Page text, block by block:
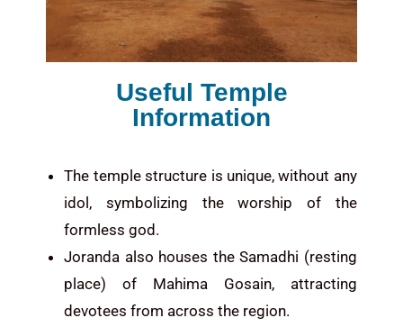
Useful Temple
Information
The temple structure is unique, without any
idol, symbolizing the worship of the
formless god.
Joranda also houses the Samadhi (resting
place) of Mahima Gosain, attracting
devotees from across the region.